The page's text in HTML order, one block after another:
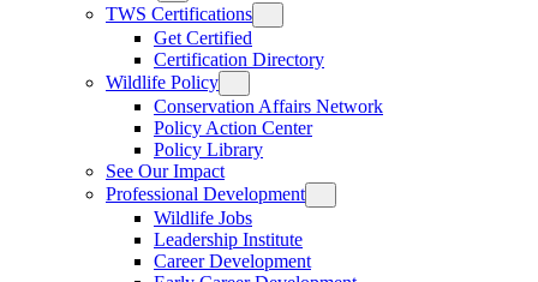
TWS Certifications
Get Certified
Certification Directory
Wildlife Policy
Conservation Affairs Network
Policy Action Center
Policy Library
See Our Impact
Professional Development
Wildlife Jobs
Leadership Institute
Career Development